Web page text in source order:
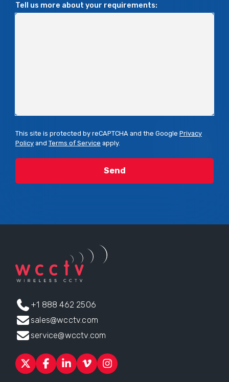
Tell us more about your requirements:
This site is protected by reCAPTCHA and the Google Privacy
Policy and Terms of Service apply.
+1 888 462 2506
sales@wcctv.com
service@wcctv.com